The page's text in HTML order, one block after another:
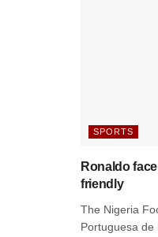
SPORTS
Ronaldo
friendly
The Nigeria
Portuguesa